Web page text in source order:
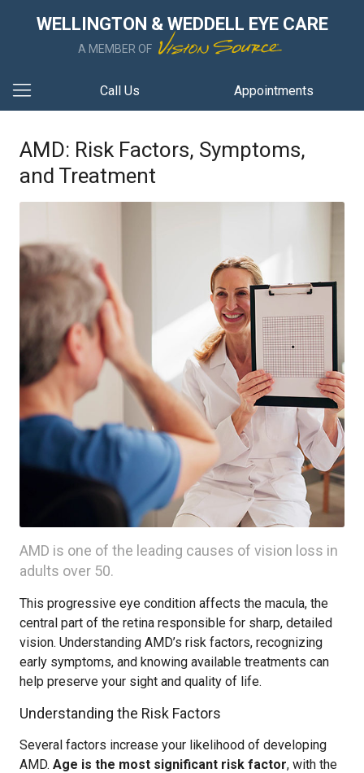
WELLINGTON & WEDDELL EYE CARE
A MEMBER OF
Call Us Appointments
AMD: Risk Factors, Symptoms,
and Treatment
AMD is one of the leading causes of vision loss in
adults over 50.
This progressive eye condition affects the macula, the
central part of the retina responsible for sharp, detailed
vision. Understanding AMD’s risk factors, recognizing
early symptoms, and knowing available treatments can
help preserve your sight and quality of life.
Understanding the Risk Factors
Several factors increase your likelihood of developing
AMD. Age is the most significant risk factor, with the